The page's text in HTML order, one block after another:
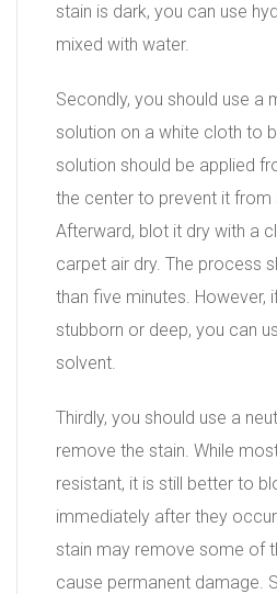
stain is dark, you can use
mixed with water.
Secondly, you should use a
solution on a white cloth to
solution should be applied
the center to prevent it from
Afterward, blot it dry with a
carpet air dry. The process
than five minutes. However,
stubborn or deep, you can
solvent.
Thirdly, you should use a
remove the stain. While
resistant, it is still better to
immediately after they
stain may remove some of
cause permanent damage.